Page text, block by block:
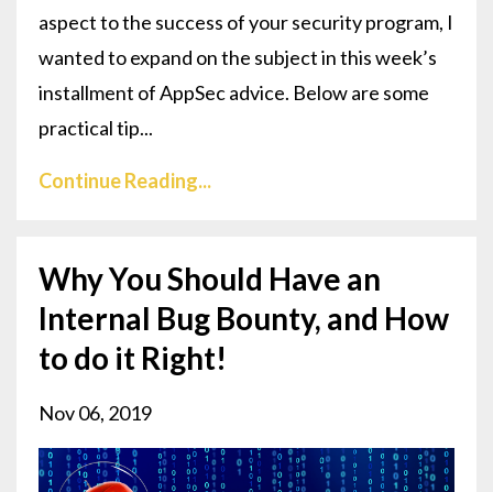
aspect to the success of your security program, I
wanted to expand on the subject in this week’s
installment of AppSec advice. Below are some
practical tip...
Continue Reading...
Why You Should Have an
Internal Bug Bounty, and How
to do it Right!
Nov 06, 2019